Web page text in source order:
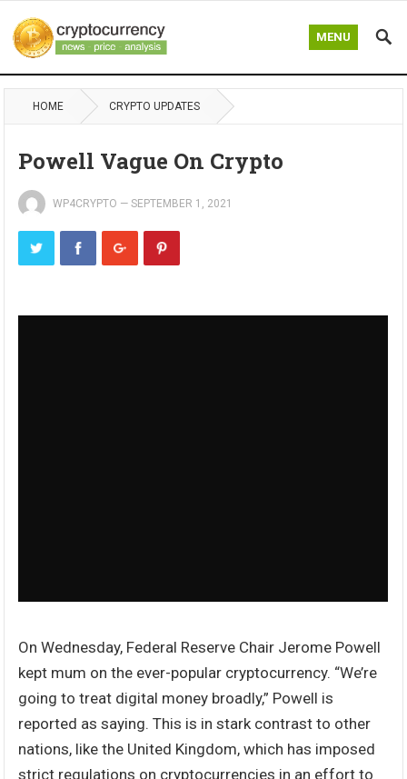
MENU
HOME CRYPTO UPDATES
Powell Vague On Crypto
WP4CRYPTO —SEPTEMBER 1, 2021
On Wednesday, Federal Reserve Chair Jerome Powell
kept mum on the ever-popular cryptocurrency. “We’re
going to treat digital money broadly,” Powell is
reported as saying. This is in stark contrast to other
nations, like the United Kingdom, which has imposed
strict regulations on cryptocurrencies in an effort to